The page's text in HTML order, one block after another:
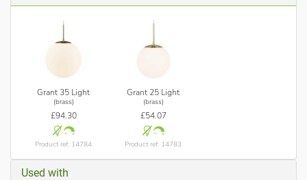
Grant 35 Light
(brass)
£94.30
Product ref: 14784
Grant 25 Light
(brass)
£54.07
Product ref: 14783
Used with